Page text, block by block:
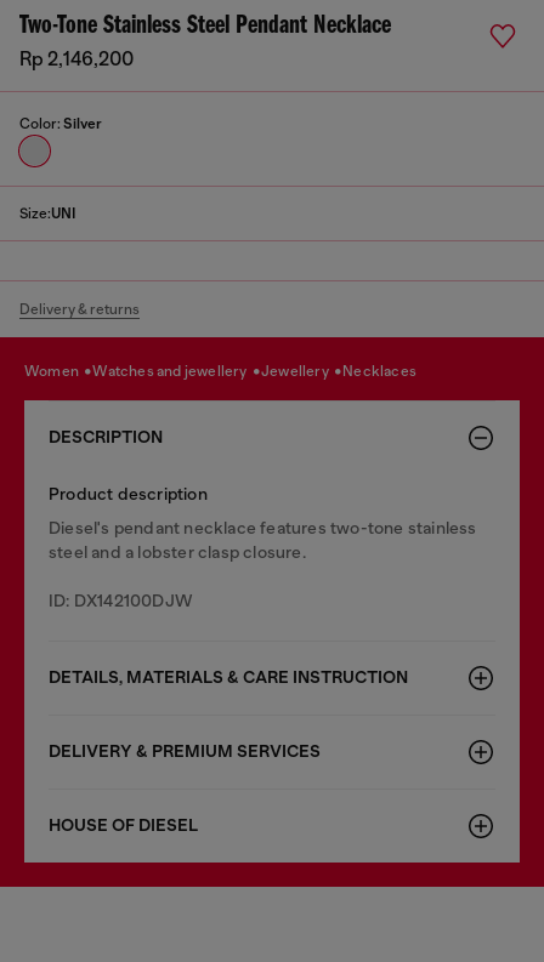
Two-Tone Stainless Steel Pendant Necklace
Rp 2,146,200
Color: Silver
Size:UNI
Delivery & returns
women watches and jewellery jewellery necklaces
DESCRIPTION
Product description
Diesel's pendant necklace features two-tone stainless
steel and a lobster clasp closure.
ID: DX142100DJW
DETAILS, MATERIALS & CARE INSTRUCTION
DELIVERY & PREMIUM SERVICES
HOUSE OF DIESEL